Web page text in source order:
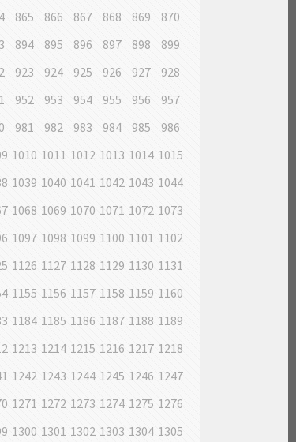
865 866 867 868 869
870
894 895 896 897 898
899
923 924 925 926 927
928
952 953 954 955 956
957
981 982 983 984 985
986
1010 1011 1012 1013 1014 1015
1039 1040 1041 1042 1043 1044
1068 1069 1070 1071 1072 1073
1097 1098 1099 1100 1101 1102
1126 1127 1128 1129 1130 1131
1155 1156 1157 1158 1159 1160
1184 1185 1186 1187 1188 1189
1213 1214 1215 1216 1217 1218
1242 1243 1244 1245 1246 1247
1271 1272 1273 1274 1275 1276
1300 1301 1302 1303 1304 1305